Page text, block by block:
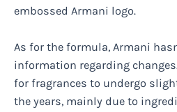
embossed Armani logo.
As for the formula, Armani
information regarding
for fragrances to undergo
the years, mainly due to